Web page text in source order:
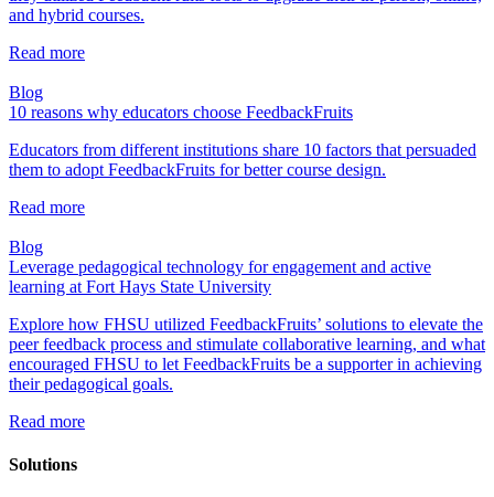
and hybrid courses.
Read more
Blog
10 reasons why educators choose FeedbackFruits
Educators from different institutions share 10 factors that persuaded
them to adopt FeedbackFruits for better course design.
Read more
Blog
Leverage pedagogical technology for engagement and active
learning at Fort Hays State University
Explore how FHSU utilized FeedbackFruits’ solutions to elevate the
peer feedback process and stimulate collaborative learning, and what
encouraged FHSU to let FeedbackFruits be a supporter in achieving
their pedagogical goals.
Read more
Solutions